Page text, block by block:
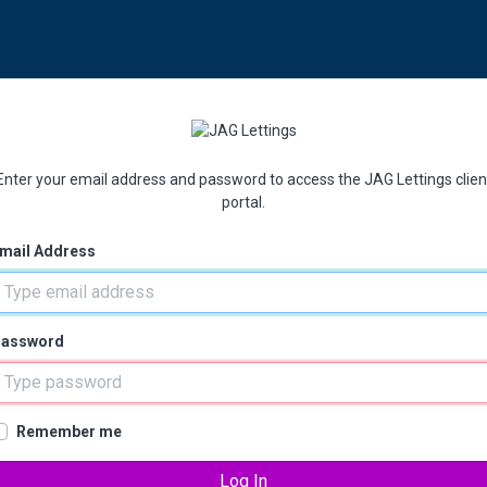
your email address and password to access the JAG Lettings
portal.
Address
Remember me
Log In